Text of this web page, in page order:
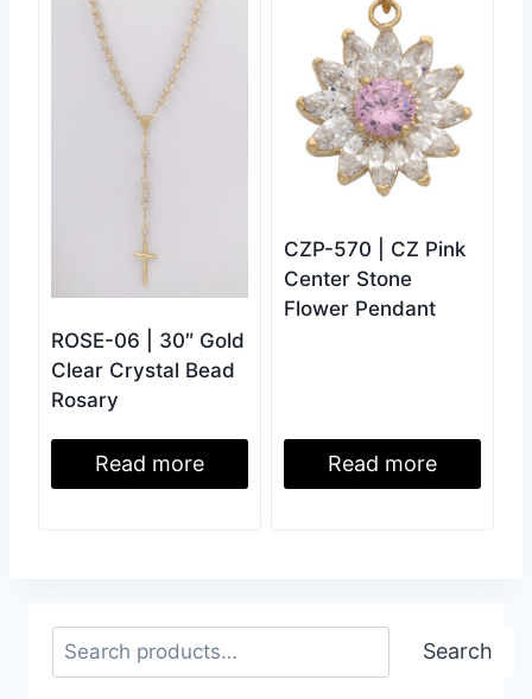
ROSE-06 | 30″ Gold
Clear Crystal Bead
Rosary
Read more
CZP-570 | CZ Pink
Center Stone
Flower Pendant
Read more
Search Search